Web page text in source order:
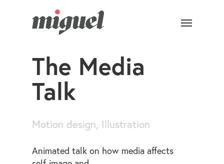
The Media
Talk
Motion design, Illustration
Animated talk on how media affects